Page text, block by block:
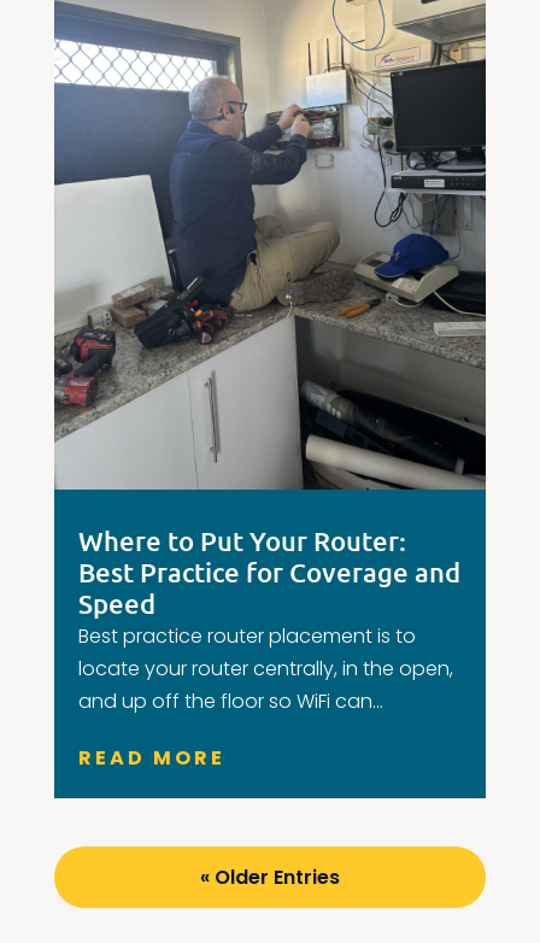
Where to Put Your Router:
Best Practice for Coverage and
Speed
Best practice router placement is to
locate your router centrally, in the open,
and up off the floor so WiFi can...
READ MORE
« Older Entries